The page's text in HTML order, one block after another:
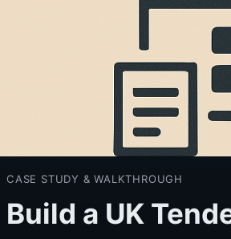
CASE STUDY & WALKTHROUGH
Build a UK